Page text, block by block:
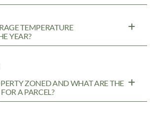
TEMPERATURE
YEAR?
ZONED AND WHAT ARE THE
A PARCEL?